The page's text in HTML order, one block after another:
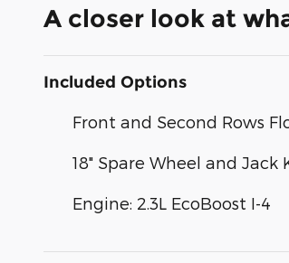
A closer look at
Included Options
Front and Second Rows
18" Spare Wheel and Jack
Engine: 2.3L EcoBoost I-4